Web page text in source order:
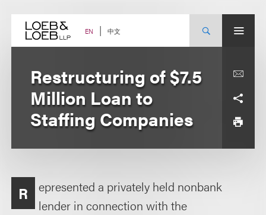
content EN 中文
Restructuring of $7.5
Million Loan to
Staffing Companies
R
epresented a privately held nonbank
lender in connection with the